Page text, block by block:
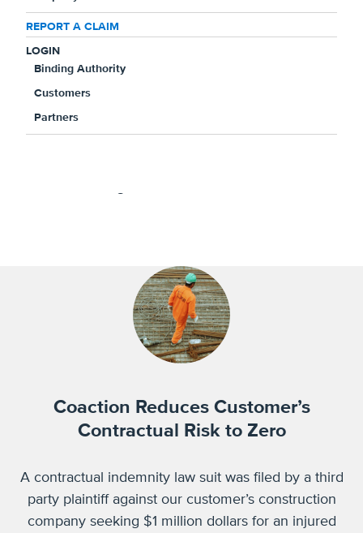
REPORT A CLAIM
LOGIN
Binding Authority
Customers
Partners
Is this a workers' compensation claim?*
High Praise for High Value
Highlights from your claims experience, including
winning verdicts and testimonials.